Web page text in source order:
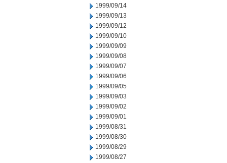
1999/09/14
1999/09/13
1999/09/12
1999/09/10
1999/09/09
1999/09/08
1999/09/07
1999/09/06
1999/09/05
1999/09/03
1999/09/02
1999/09/01
1999/08/31
1999/08/30
1999/08/29
1999/08/27